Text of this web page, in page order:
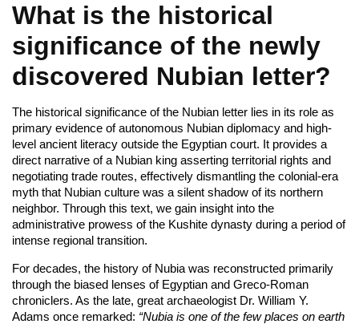
What is the historical
significance of the newly
discovered Nubian letter?
The historical significance of the Nubian letter lies in its role as
primary evidence of autonomous Nubian diplomacy and high-
level ancient literacy outside the Egyptian court. It provides a
direct narrative of a Nubian king asserting territorial rights and
negotiating trade routes, effectively dismantling the colonial-era
myth that Nubian culture was a silent shadow of its northern
neighbor. Through this text, we gain insight into the
administrative prowess of the Kushite dynasty during a period of
intense regional transition.
For decades, the history of Nubia was reconstructed primarily
through the biased lenses of Egyptian and Greco-Roman
chroniclers. As the late, great archaeologist Dr. William Y.
Adams once remarked: “Nubia is one of the few places on earth